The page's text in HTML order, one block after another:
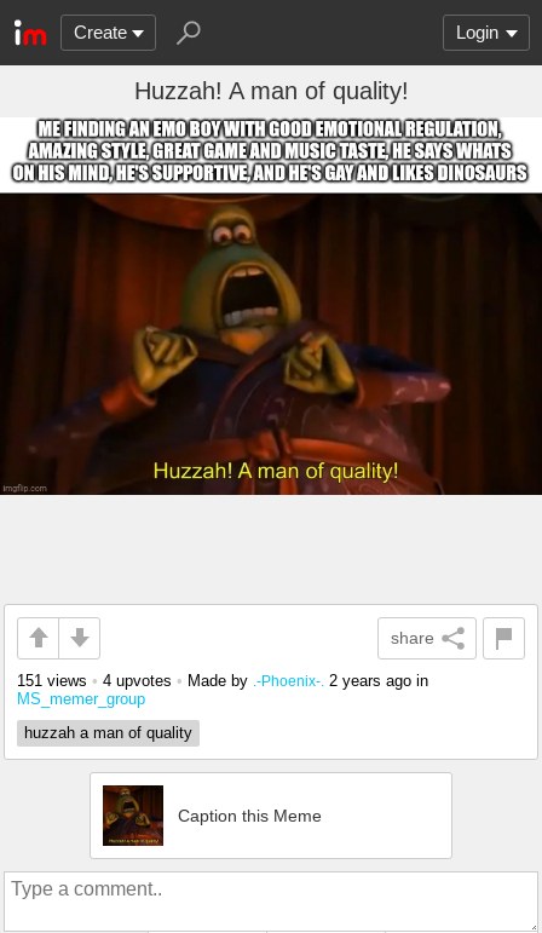
Create Login
Huzzah! A man of quality!
share
151 views • 4 upvotes • Made by .-Phoenix-. 2 years ago in
MS_memer_group
huzzah a man of quality
Caption this Meme